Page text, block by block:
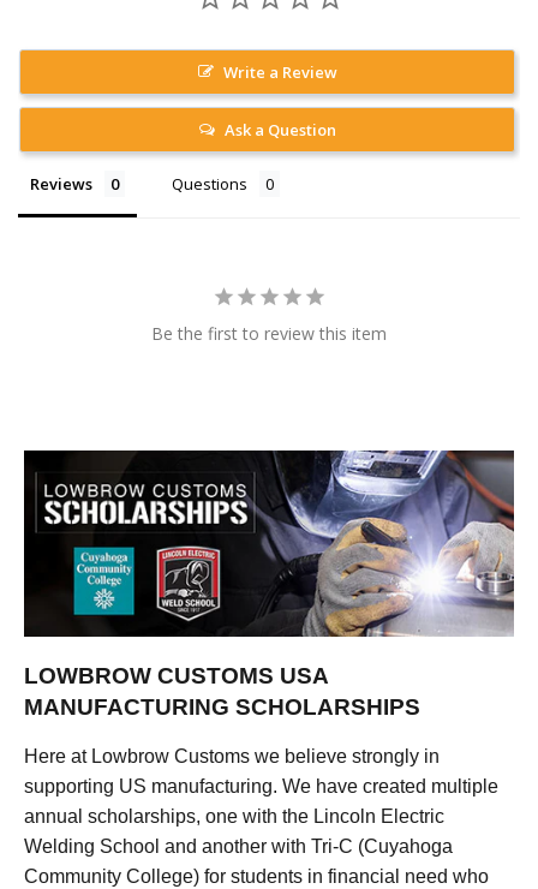
Write a Review
Ask a Question
Reviews Questions
Be the first to review this item
LOWBROW CUSTOMS USA
MANUFACTURING SCHOLARSHIPS
Here at Lowbrow Customs we believe strongly in
supporting US manufacturing. We have created multiple
annual scholarships, one with the Lincoln Electric
Welding School and another with Tri-C (Cuyahoga
Community College) for students in financial need who